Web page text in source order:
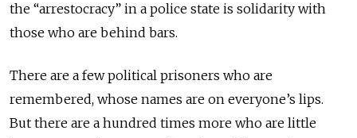
the “arrestocracy” in a police state is solidarity with
those who are behind bars.
There are a few political prisoners who are
remembered, whose names are on everyone’s lips.
But there are a hundred times more who are little